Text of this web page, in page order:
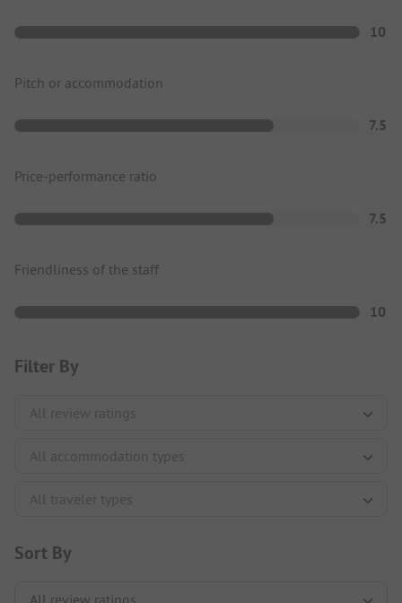
10
Pitch or accommodation
7.5
Price-performance ratio
7.5
Friendliness of the staff
10
Filter By
Sort By